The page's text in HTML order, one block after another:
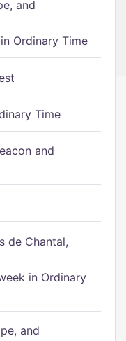
and
Ordinary Time
Time
and
de Chantal,
in Ordinary
and